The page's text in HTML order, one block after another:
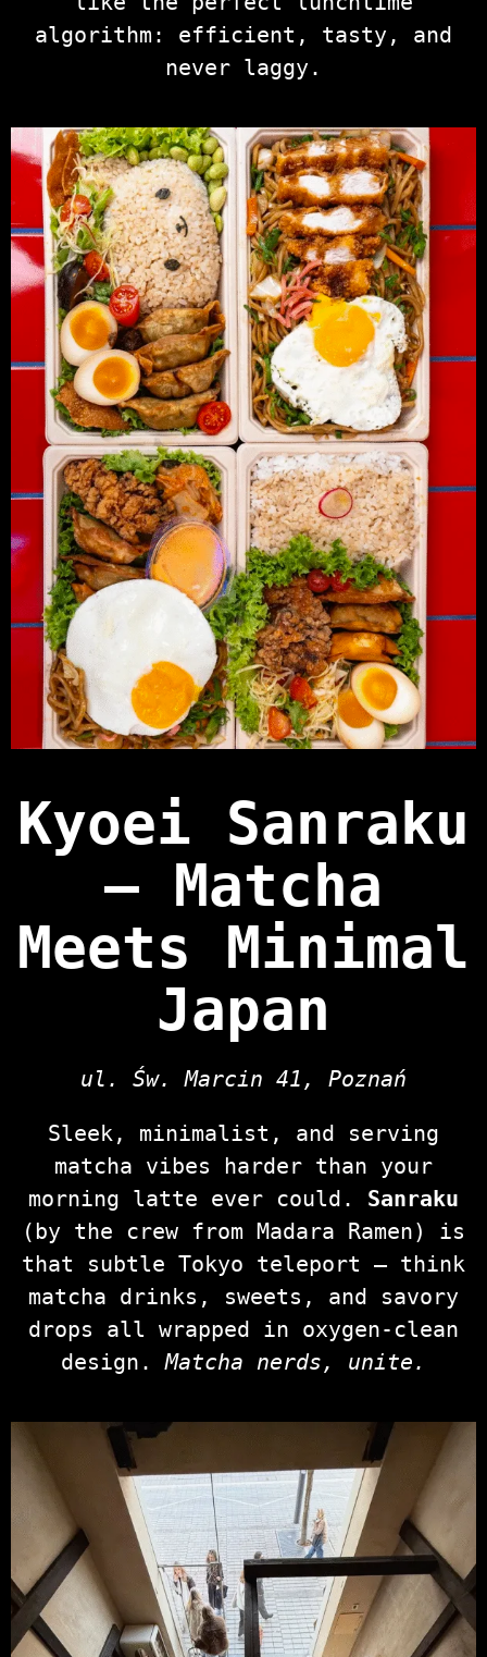
algorithm: efficient, tasty, and
never laggy.
Kyoei Sanraku
— Matcha
Meets Minimal
Japan
ul. Św. Marcin 41, Poznań
Sleek, minimalist, and serving
matcha vibes harder than your
morning latte ever could. Sanraku
(by the crew from Madara Ramen) is
that subtle Tokyo teleport — think
matcha drinks, sweets, and savory
drops all wrapped in oxygen‑clean
design.Matcha nerds, unite.